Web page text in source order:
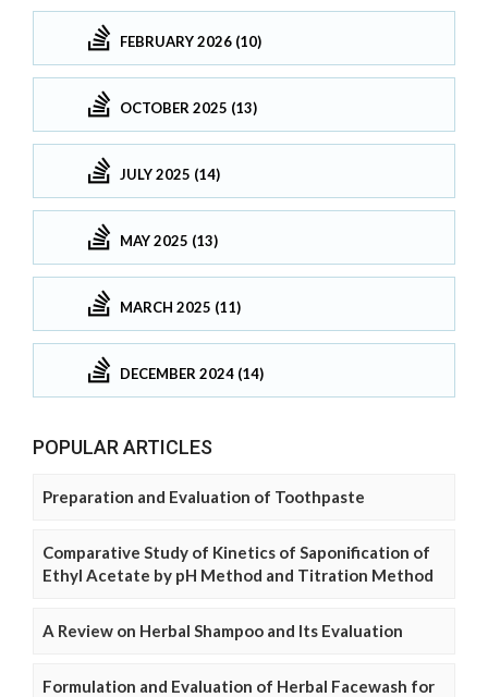
FEBRUARY 2026 (10)
OCTOBER 2025 (13)
JULY 2025 (14)
MAY 2025 (13)
MARCH 2025 (11)
DECEMBER 2024 (14)
POPULAR ARTICLES
Preparation and Evaluation of Toothpaste
Comparative Study of Kinetics of Saponification of
Ethyl Acetate by pH Method and Titration Method
A Review on Herbal Shampoo and Its Evaluation
Formulation and Evaluation of Herbal Facewash for